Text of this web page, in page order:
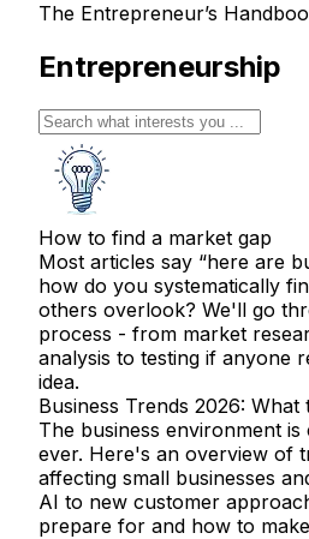
The Entrepreneur’s
Entrepreneurship
How to find a market gap
Most articles say “here are
how do you systematically
others overlook? We'll go
process - from market
analysis to testing if anyone
idea.
Business Trends 2026: What
The business environment
ever. Here's an overview of
affecting small businesses
AI to new customer
prepare for and how to